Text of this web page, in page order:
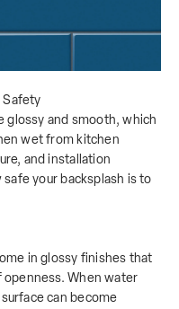
Safety
glossy and smooth, which
wet from kitchen
and installation
your backsplash is to
in glossy finishes that
When water
can become